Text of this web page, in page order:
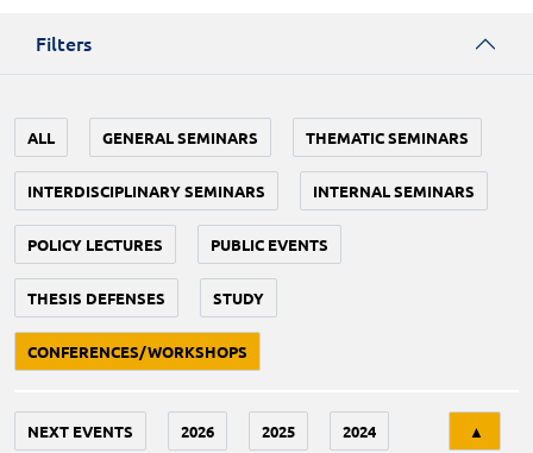
Filters
ALL GENERAL SEMINARS THEMATIC SEMINARS
INTERDISCIPLINARY SEMINARS INTERNAL SEMINARS
POLICY LECTURES PUBLIC EVENTS
THESIS DEFENSES STUDY
CONFERENCES/WORKSHOPS
NEXT EVENTS 2026 2025 2024 ▲